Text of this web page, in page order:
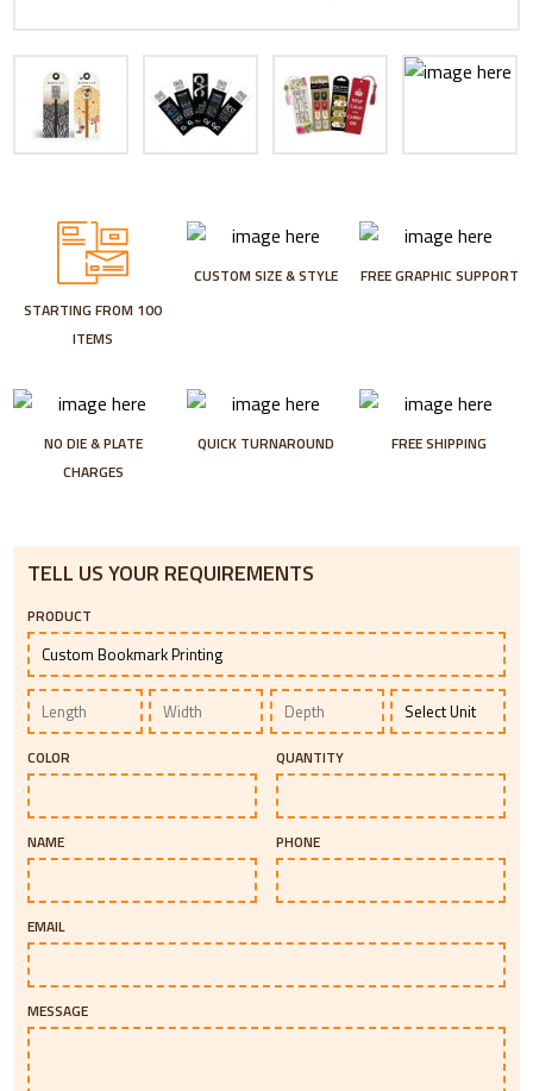
STARTING FROM 100
ITEMS
CUSTOM SIZE & STYLE FREE GRAPHIC SUPPORT
NO DIE & PLATE
CHARGES
QUICK TURNAROUND FREE SHIPPING
TELL US YOUR REQUIREMENTS
PRODUCT
COLOR QUANTITY
NAME PHONE
EMAIL
MESSAGE